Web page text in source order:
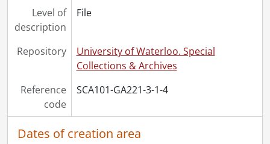
Level of
description
File
Repository
University of Waterloo. Special
Collections & Archives
Reference
code
SCA101-GA221-3-1-4
Dates of creation area